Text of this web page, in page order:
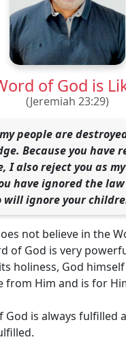
of God is
(Jeremiah 23:29)
people are
Because you have
I also reject you as
have ignored the
will ignore your
not believe in the
of God is very
holiness, God
from Him and is for
God is always fulfilled